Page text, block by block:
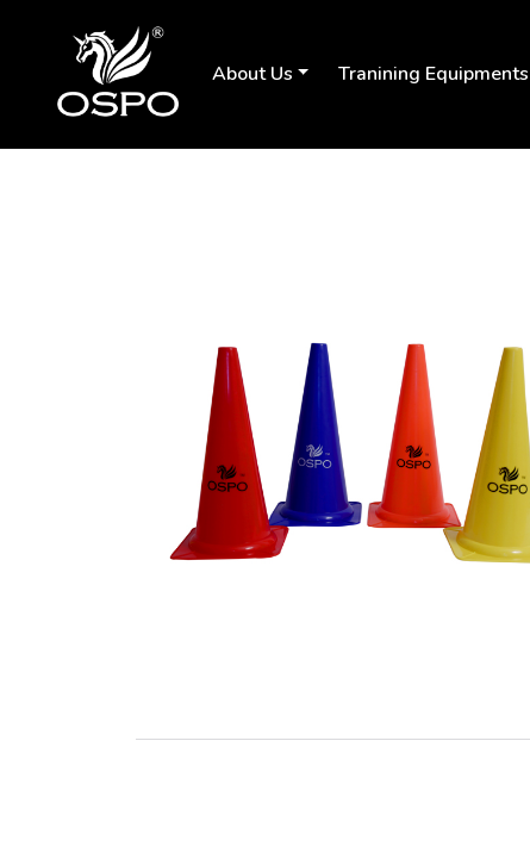
About Us Tranining Equipments
Previous